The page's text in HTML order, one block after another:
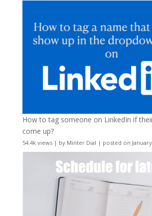
How to tag someone on LinkedIn if
come up?
54.4k views| by Minter Dial | posted on